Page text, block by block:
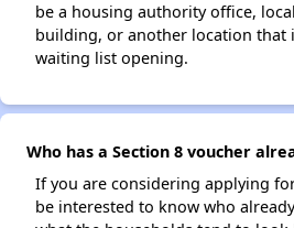
be a housing authority office,
building, or another location that
waiting list opening.
Who has a Section 8 voucher
If you are considering applying
be interested to know who